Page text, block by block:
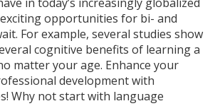
opportunities for bi- and
For example, several studies show
cognitive benefits of learning a
matter your age. Enhance your
development with
Why not start with language